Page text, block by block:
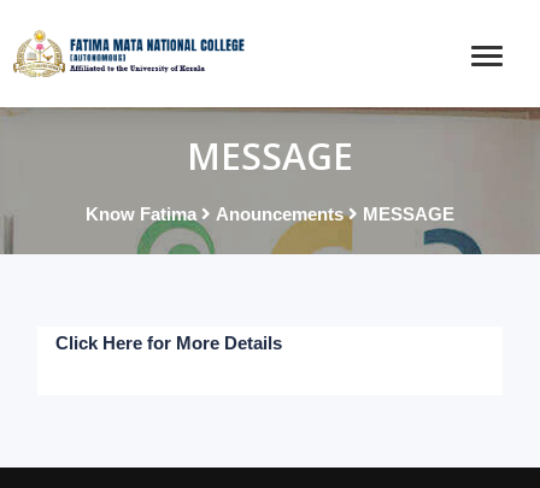
MESSAGE
Know Fatima Anouncements MESSAGE
Click Here for More Details